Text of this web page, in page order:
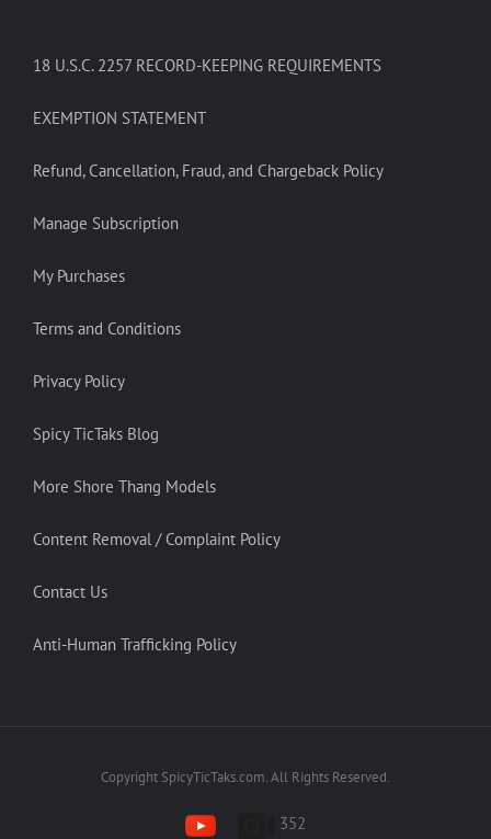
18 U.S.C. 2257 RECORD-KEEPING REQUIREMENTS
EXEMPTION STATEMENT
Refund, Cancellation, Fraud, and Chargeback Policy
Manage Subscription
My Purchases
Terms and Conditions
Privacy Policy
Spicy TicTaks Blog
More Shore Thang Models
Content Removal / Complaint Policy
Contact Us
Anti-Human Trafficking Policy
Copyright SpicyTicTaks.com. All Rights Reserved.
352